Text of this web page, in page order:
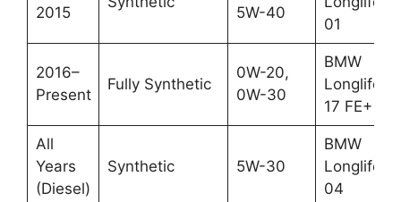
2015 5W-40
01
2016–
Present
Fully Synthetic
0W-20,
0W-30
BMW
Longlife-
17 FE+
All
Years
(Diesel)
Synthetic 5W-30
BMW
Longlife-
04